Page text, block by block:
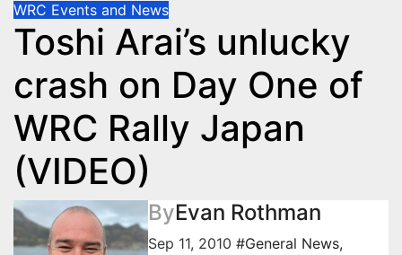
WRC Events and News
Toshi Arai’s unlucky
crash on Day One of
WRC Rally Japan
(VIDEO)
ByEvan Rothman
Sep 11, 2010 #General News,